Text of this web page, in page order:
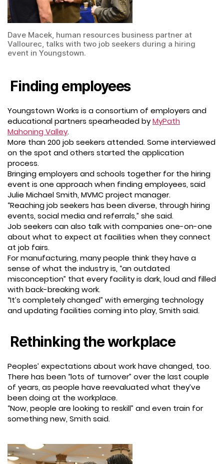
Dave Macek, human resources business partner at
Vallourec, talks with two job seekers during a hiring
event in Youngstown.
Finding employees
Youngstown Works is a consortium of employers and
educational partners spearheaded byMyPath
Mahoning Valley.
More than 200 job seekers attended. Some interviewed
on the spot and others started the application
process.
Bringing employers and schools together for the hiring
event is one approach when finding employees, said
Julie Michael Smith, MVMC project manager.
“Reaching job seekers has been diverse, through hiring
events, social media and referrals,” she said.
Job seekers can also talk with companies one-on-one
about what to expect at facilities when they connect
at job fairs.
For manufacturing, many people think they have a
sense of what the industry is, “an outdated
misconception” that every facility is dark, loud and filled
with back-breaking work.
“It’s completely changed” with emerging technology
and updating facilities coming into play, Smith said.
Rethinking the workplace
Peoples’ expectations about work have changed, too.
There has been “lots of turnover” over the last couple
of years, as people have reevaluated what they’ve
been doing at the workplace.
“Now, people are looking to reskill” and even train for
something new, Smith said.